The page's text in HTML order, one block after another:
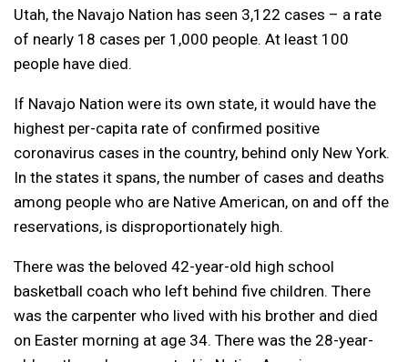
Utah, the Navajo Nation has seen 3,122 cases – a rate
of nearly 18 cases per 1,000 people. At least 100
people have died.
If Navajo Nation were its own state, it would have the
highest per-capita rate of confirmed positive
coronavirus cases in the country, behind only New York.
In the states it spans, the number of cases and deaths
among people who are Native American, on and off the
reservations, is disproportionately high.
There was the beloved 42-year-old high school
basketball coach who left behind five children. There
was the carpenter who lived with his brother and died
on Easter morning at age 34. There was the 28-year-